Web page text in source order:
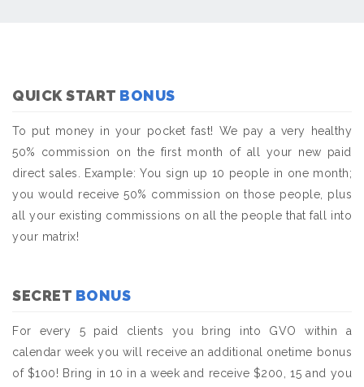
QUICK START BONUS
To put money in your pocket fast! We pay a very healthy
50% commission on the first month of all your new paid
direct sales. Example: You sign up 10 people in one month;
you would receive 50% commission on those people, plus
all your existing commissions on all the people that fall into
your matrix!
SECRET BONUS
For every 5 paid clients you bring into GVO within a
calendar week you will receive an additional onetime bonus
of $100! Bring in 10 in a week and receive $200, 15 and you